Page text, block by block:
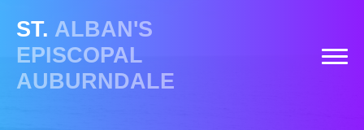
ST. ALBAN'S
EPISCOPAL
AUBURNDALE